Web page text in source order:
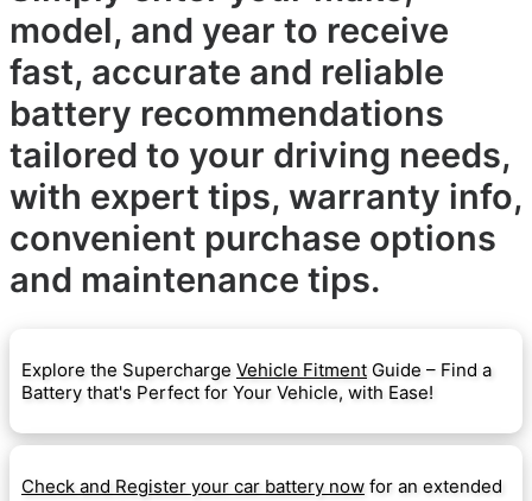
model, and year to receive
fast, accurate and reliable
battery recommendations
tailored to your driving needs,
with expert tips, warranty info,
convenient purchase options
and maintenance tips.
Explore the Supercharge Vehicle Fitment Guide – Find a
Battery that's Perfect for Your Vehicle, with Ease!
Check and Register your car battery now for an extended